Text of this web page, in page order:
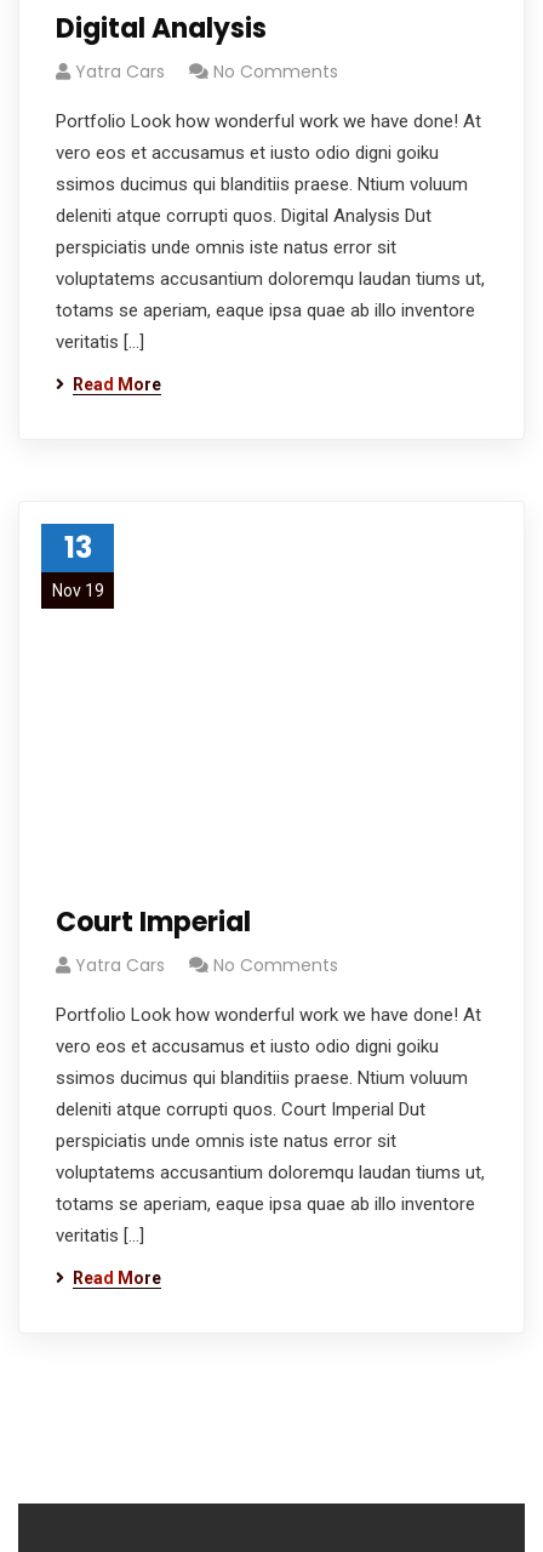
Digital Analysis
Yatra Cars No Comments
Portfolio Look how wonderful work we have done! At
vero eos et accusamus et iusto odio digni goiku
ssimos ducimus qui blanditiis praese. Ntium voluum
deleniti atque corrupti quos. Digital Analysis Dut
perspiciatis unde omnis iste natus error sit
voluptatems accusantium doloremqu laudan tiums ut,
totams se aperiam, eaque ipsa quae ab illo inventore
veritatis […]
Read More
13
Nov 19
Court Imperial
Yatra Cars No Comments
Portfolio Look how wonderful work we have done! At
vero eos et accusamus et iusto odio digni goiku
ssimos ducimus qui blanditiis praese. Ntium voluum
deleniti atque corrupti quos. Court Imperial Dut
perspiciatis unde omnis iste natus error sit
voluptatems accusantium doloremqu laudan tiums ut,
totams se aperiam, eaque ipsa quae ab illo inventore
veritatis […]
Read More